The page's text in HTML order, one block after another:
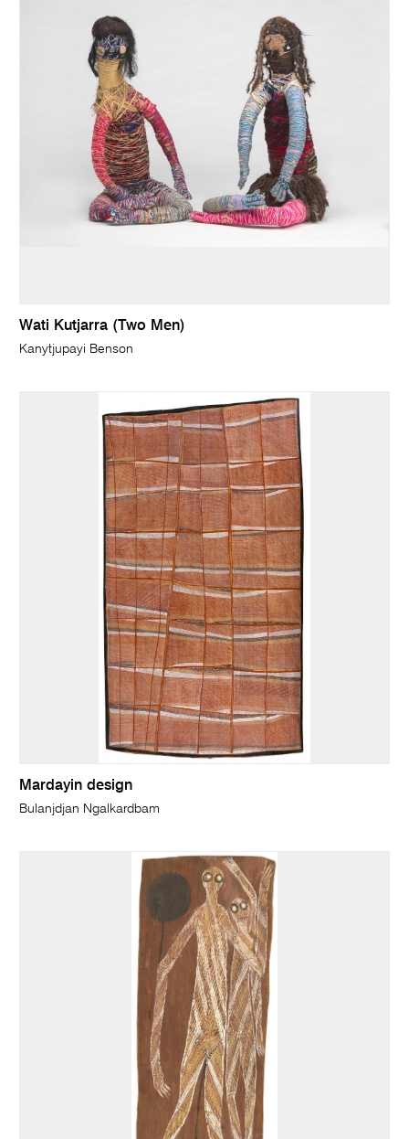
Wati Kutjarra (Two Men)
Kanytjupayi Benson
Mardayin design
Bulanjdjan Ngalkardbam